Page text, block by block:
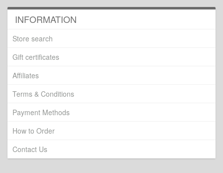
INFORMATION
Store search
Gift certificates
Affiliates
Terms & Conditions
Payment Methods
How to Order
Contact Us